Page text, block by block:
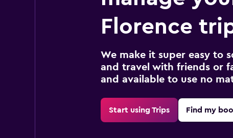
Florence
We make it super easy to
and travel with friends or
and available to use no
Start using Trips Find my